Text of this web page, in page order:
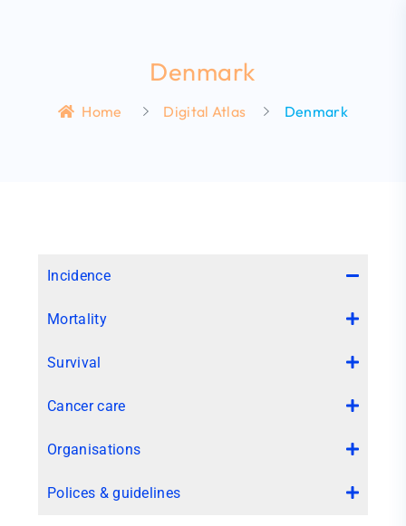
Denmark
Home Digital Atlas Denmark
Incidence
Mortality
Survival
Cancer care
Organisations
Polices & guidelines